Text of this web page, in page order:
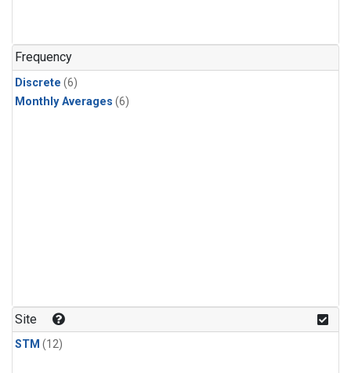
Frequency
Discrete (6)
Monthly Averages (6)
Site
STM (12)